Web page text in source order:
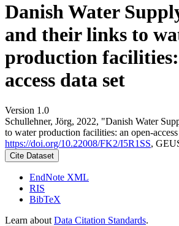
Danish Water
and their links to
production
access data set
Version 1.0
Schullehner, Jörg, 2022, "Danish Water
to water production facilities: an open-
https://doi.org/10.22008/FK2/I5R1SS,
Cite Dataset
EndNote XML
RIS
BibTeX
Learn about Data Citation Standards.